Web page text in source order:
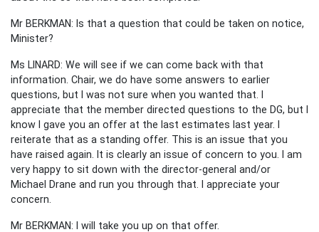
Mr BERKMAN: Is that a question that could be taken on notice,
Minister?
Ms LINARD: We will see if we can come back with that
information. Chair, we do have some answers to earlier
questions, but I was not sure when you wanted that. I
appreciate that the member directed questions to the DG, but I
know I gave you an offer at the last estimates last year. I
reiterate that as a standing offer. This is an issue that you
have raised again. It is clearly an issue of concern to you. I am
very happy to sit down with the director-general and/or
Michael Drane and run you through that. I appreciate your
concern.
Mr BERKMAN: I will take you up on that offer.